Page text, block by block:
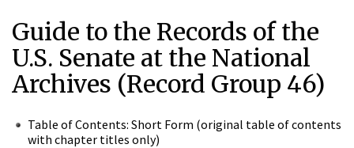
Guide to the Records of the
U.S. Senate at the National
Archives (Record Group 46)
Table of Contents: Short Form (original table of contents
with chapter titles only)